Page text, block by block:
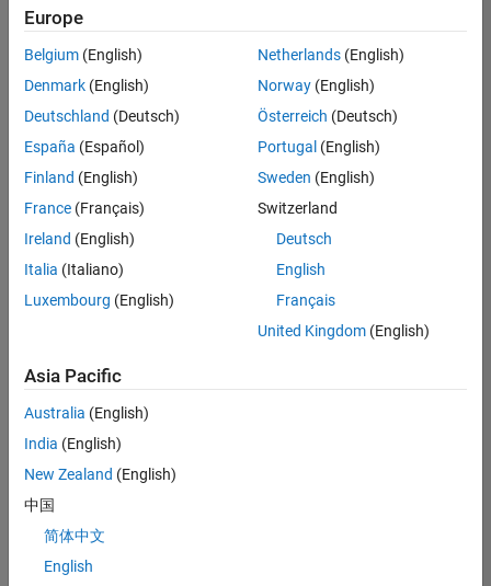
Senior Program Manager
Senior
Program
Manager
IN-Bangalore
Management
| Experienced
Information Security Analyst - Exposure Management
Information
Security
Exposure
Information
Technology |
Experienced
Security
Europe
Belgium (English)
Denmark (English)
Deutschland (Deutsch)
España (Español)
Finland (English)
France (Français)
Ireland (English)
Italia (Italiano)
Luxembourg (English)
Netherlands(English)
Norway(English)
Österreich (Deutsch)
Portugal (English)
Sweden (English)
Switzerland
Deutsch
English
Français
United Kingdom(English)
Asia Pacific
Australia (English)
India (English)
New Zealand (English)
中国
简体中文
English